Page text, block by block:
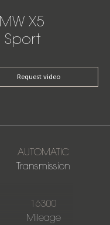
X5
Sport
Request video
AUTOMATIC
Transmission
16300
Mileage